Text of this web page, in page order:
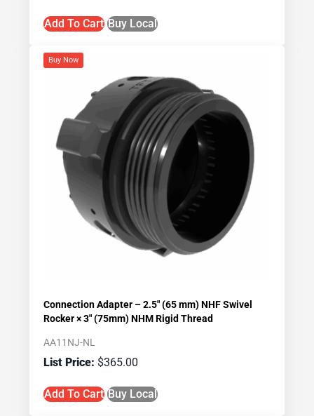
Add To Cart Buy Local
Buy Now
Connection Adapter – 2.5″ (65 mm) NHF Swivel
Rocker × 3″ (75mm) NHM Rigid Thread
AA11NJ-NL
$365.00
Add To Cart Buy Local